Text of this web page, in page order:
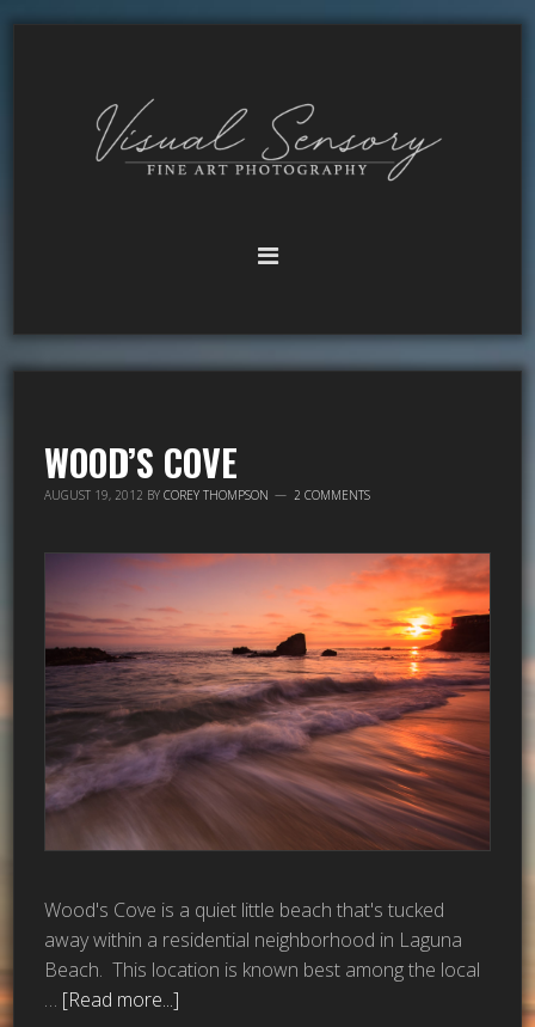
WOOD’S COVE
AUGUST 19, 2012 BYCOREY THOMPSON 2 COMMENTS
Wood's Cove is a quiet little beach that's tucked
away within a residential neighborhood in Laguna
Beach. This location is known best among the local
… [Read more...]